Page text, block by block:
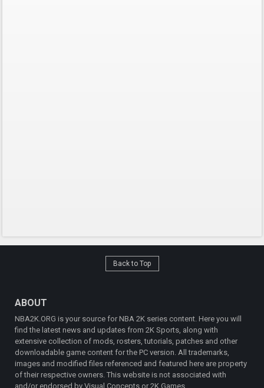
Back to Top
ABOUT
NBA2K.ORG is your source for NBA 2K series content. Here you will
find the latest news and updates from 2K Sports, along with
extensive collection of mods, rosters, tutorials, patches and other
downloadable game content for the PC version. All trademarks,
images and modified files referenced and featured here are property
of their respective owners. This website is not associated with
and/or endorsed by Visual Concepts or 2K Games.